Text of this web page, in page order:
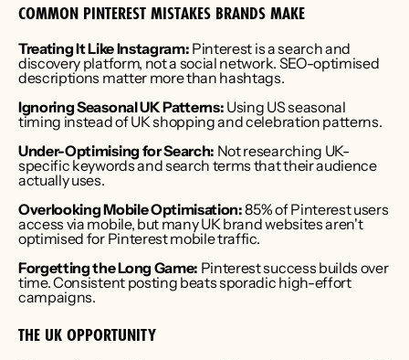
COMMON PINTEREST MISTAKES BRANDS MAKE
Treating It Like Instagram: Pinterest is a search and
discovery platform, not a social network. SEO-optimised
descriptions matter more than hashtags.
Ignoring Seasonal UK Patterns: Using US seasonal
timing instead of UK shopping and celebration patterns.
Under-Optimising for Search: Not researching UK-
specific keywords and search terms that their audience
actually uses.
Overlooking Mobile Optimisation: 85% of Pinterest users
access via mobile, but many UK brand websites aren't
optimised for Pinterest mobile traffic.
Forgetting the Long Game: Pinterest success builds over
time. Consistent posting beats sporadic high-effort
campaigns.
THE UK OPPORTUNITY